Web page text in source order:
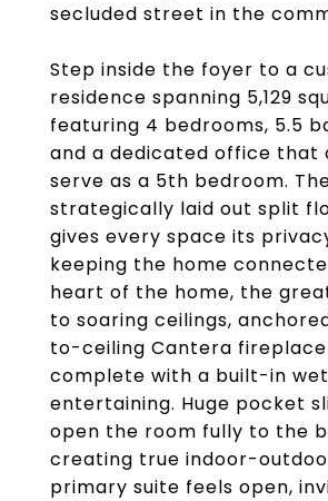
secluded street in the
Step inside the foyer to a
residence spanning 5,129
featuring 4 bedrooms, 5.5
and a dedicated office that
serve as a 5th bedroom.
strategically laid out split
gives every space its
keeping the home
heart of the home, the
to soaring ceilings,
to-ceiling Cantera
complete with a built-in
entertaining. Huge pocket
open the room fully to the
creating true indoor-
primary suite feels open,